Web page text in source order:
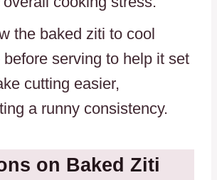
the baked ziti to cool
serving to help it set
cutting easier,
a runny consistency.
on Baked Ziti